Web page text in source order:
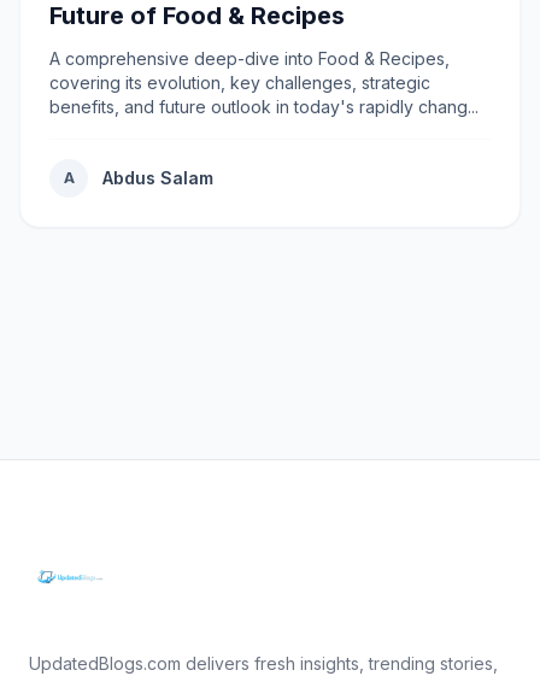
Future of Food & Recipes
A comprehensive deep-dive into Food & Recipes,
covering its evolution, key challenges, strategic
benefits, and future outlook in today's rapidly chang...
A Abdus Salam
UpdatedBlogs.com delivers fresh insights, trending stories,